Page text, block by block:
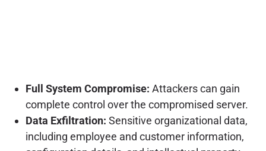
Full System Compromise: Attackers can gain
complete control over the compromised server.
Data Exfiltration: Sensitive organizational data,
including employee and customer information,